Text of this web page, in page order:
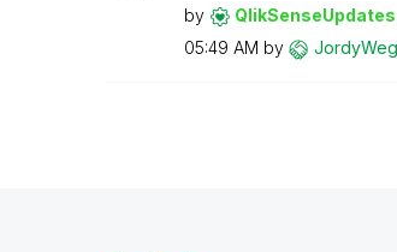
by QlikSenseUpdates
05:49 AM by